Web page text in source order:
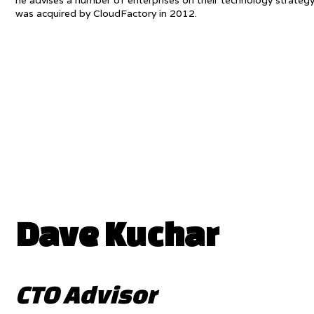
was acquired by CloudFactory in 2012.
Dave Kuchar
CTO Advisor